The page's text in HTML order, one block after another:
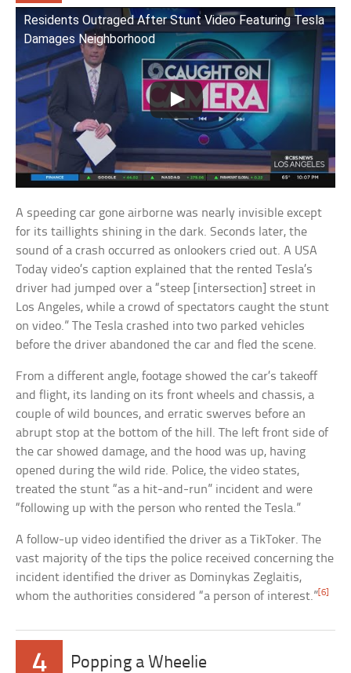
Residents Outraged After Stunt Video Featuring Tesla
Damages Neighborhood
A speeding car gone airborne was nearly invisible except
for its taillights shining in the dark. Seconds later, the
sound of a crash occurred as onlookers cried out. A USA
Today video’s caption explained that the rented Tesla’s
driver had jumped over a “steep [intersection] street in
Los Angeles, while a crowd of spectators caught the stunt
on video.” The Tesla crashed into two parked vehicles
before the driver abandoned the car and fled the scene.
From a different angle, footage showed the car’s takeoff
and flight, its landing on its front wheels and chassis, a
couple of wild bounces, and erratic swerves before an
abrupt stop at the bottom of the hill. The left front side of
the car showed damage, and the hood was up, having
opened during the wild ride. Police, the video states,
treated the stunt “as a hit-and-run” incident and were
“following up with the person who rented the Tesla.”
A follow-up video identified the driver as a TikToker. The
vast majority of the tips the police received concerning the
incident identified the driver as Dominykas Zeglaitis,
whom the authorities considered “a person of interest.”[6]
4 Popping a Wheelie